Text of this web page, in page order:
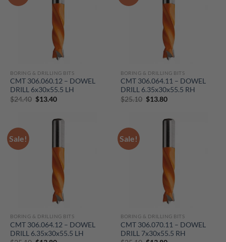
BORING & DRILLING BITS
CMT 306.060.12 – DOWEL
DRILL 6x30x55.5 LH
$24.40 Original
$24.40.
$13.40Current
$13.40.
BORING & DRILLING BITS
CMT 306.064.11 – DOWEL
DRILL 6.35x30x55.5 RH
$25.10 Original
$25.10.
$13.80Current
$13.80.
Sale!
BORING & DRILLING BITS
CMT 306.064.12 – DOWEL
DRILL 6.35x30x55.5 LH
Sale!
BORING & DRILLING BITS
CMT 306.070.11 – DOWEL
DRILL 7x30x55.5 RH